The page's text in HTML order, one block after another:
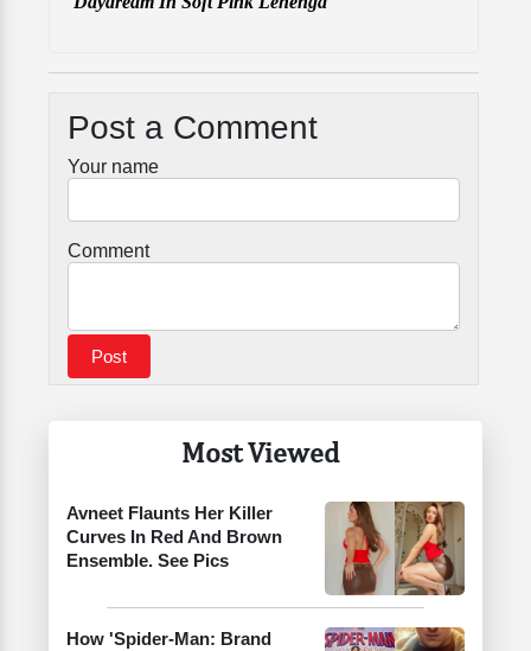
Most Viewed
Avneet Flaunts Her Killer
Curves In Red And Brown
Ensemble. See Pics
How 'Spider-Man: Brand
Post a Comment
Your name
Comment